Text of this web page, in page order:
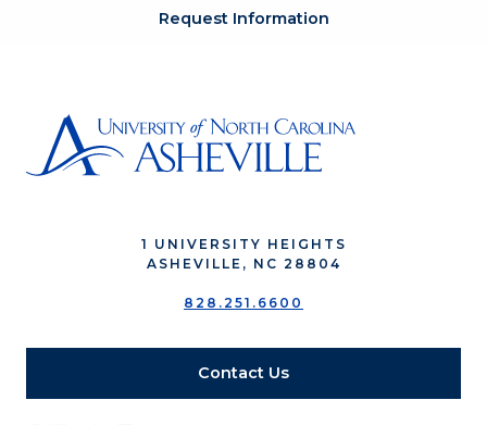
Request Information
1 UNIVERSITY HEIGHTS
ASHEVILLE, NC 28804
828.251.6600
Contact Us